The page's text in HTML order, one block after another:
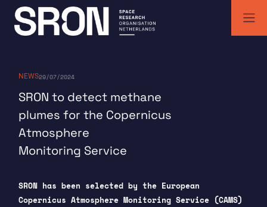
Skip
content
NEWS29/07/2024
SRON to detect methane
plumes for the Copernicus
Atmosphere
Monitoring Service
SRON has been selected by the European
Copernicus Atmosphere Monitoring Service (CAMS)